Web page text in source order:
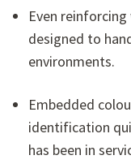
Even
designed to
environments.
Embedded
identification
has been in